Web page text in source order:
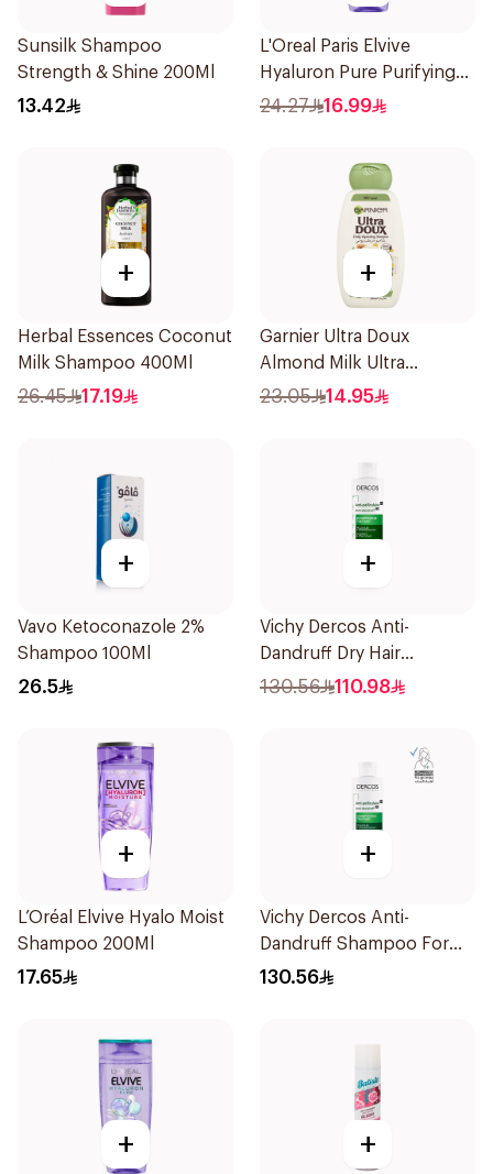
Sunsilk Shampoo
Strength & Shine 200Ml
13.42
L'Oreal Paris Elvive
Hyaluron Pure Purifying
Shampoo 400Ml
24.27 16.99
+
Herbal Essences Coconut
Milk Shampoo 400Ml
26.45 17.19
+
Garnier Ultra Doux
Almond Milk Ultra
Nourishing Shampoo
23.05 14.95
+
Vavo Ketoconazole 2%
Shampoo 100Ml
26.5
+
Vichy Dercos Anti-
Dandruff Dry Hair
Shampoo 200Ml
130.56 110.98
+
L’Oréal Elvive Hyalo Moist
Shampoo 200Ml
17.65
+
Vichy Dercos Anti-
Dandruff Shampoo For
Dry Hair 200Ml
130.56
+ +